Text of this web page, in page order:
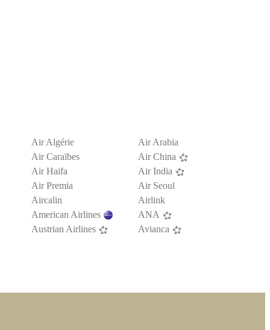
Air Algérie
Air Arabia
Air Caraïbes
Air China
Air Haifa
Air India
Air Premia
Air Seoul
Aircalin
Airlink
American Airlines
ANA
Austrian Airlines
Avianca